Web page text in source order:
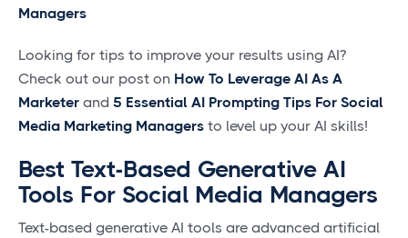
Managers
Looking for tips to improve your results using AI?
Check out our post on How To Leverage AI As A
Marketer and 5 Essential AI Prompting Tips For Social
Media Marketing Managers to level up your AI skills!
Best Text-Based Generative AI
Tools For Social Media Managers
Text-based generative AI tools are advanced artificial